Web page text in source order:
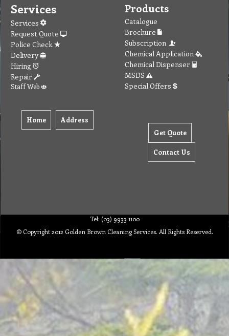
Services
Services
Request Quote
Police Check
Delivery
Hiring
Repair
Staff Web
Home Address
Products
Catalogue
Brochure
Subscription
Chemical Application
Chemical Dispenser
MSDS
Special Offers
Get Quote
Contact Us
Tel: (03) 9933 1100
© Copyright 2012 Golden Brown Cleaning Services. All Rights Reserved.